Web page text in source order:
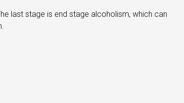
last stage is end stage alcoholism, which can